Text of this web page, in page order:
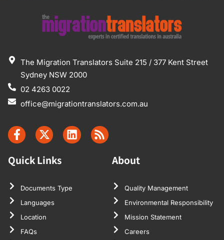
The Migration Translators Suite 215 / 377 Kent Street
Sydney NSW 2000
02 4263 0022
office@migrationtranslators.com.au
Quick Links
Documents Type
Languages
Location
FAQs
About
Quality Management
Environmental Responsibility
Mission Statement
Careers